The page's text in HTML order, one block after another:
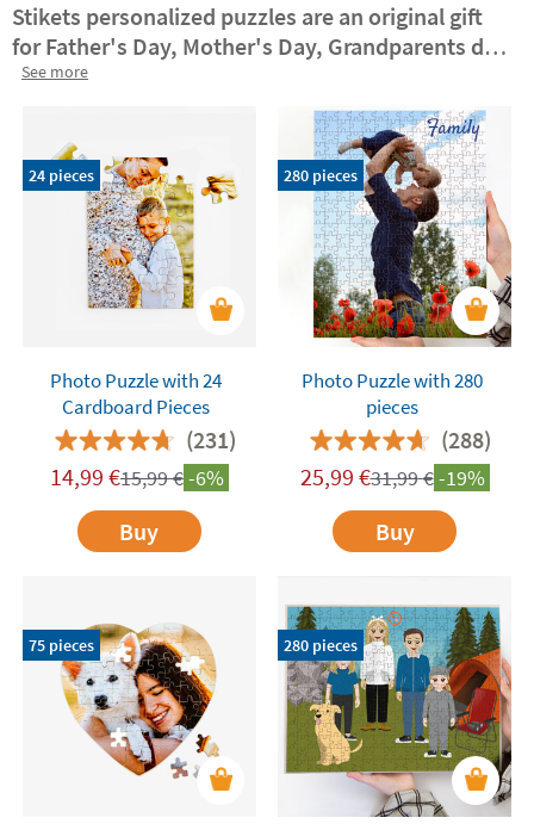
Stikets personalized puzzles are an original gift
for Father's Day, Mother's Day, Grandparents day
or any day you want to make extra special.
your favorite photo into a fun puzzlethat you can
then hang on the wall for an extra touch to any
space.Upload your photo and add some text to
make it even more personalized!Custom photo
puzzles – 10% off the 2nd unit!
See more
24 pieces
Photo Puzzle with 24
Cardboard Pieces
(231)
14,99 €15,99€-6%
Buy
280 pieces
Photo Puzzle with 280
pieces
(288)
25,99 €31,99€-19%
Buy
75 pieces 280 pieces